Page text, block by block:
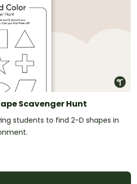
Scavenger Hunt
students to find 2-D shapes in